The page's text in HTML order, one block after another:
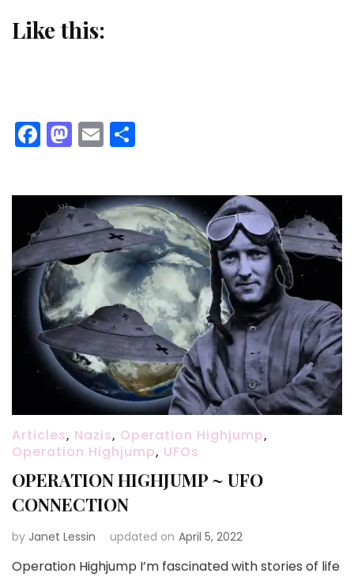
Like this:
Facebook
Mastodon
Email
Articles, Nazis, Operation Highjump,
Operation Highjump, UFOs
OPERATION HIGHJUMP ~ UFO
CONNECTION
by Janet Lessin updated on April 5, 2022
Operation Highjump I’m fascinated with stories of life